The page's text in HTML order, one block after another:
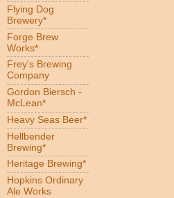
Flying Dog
Brewery*
Forge Brew
Works*
Frey's Brewing
Company
Gordon Biersch -
McLean*
Heavy Seas Beer*
Hellbender
Brewing*
Heritage Brewing*
Hopkins Ordinary
Ale Works